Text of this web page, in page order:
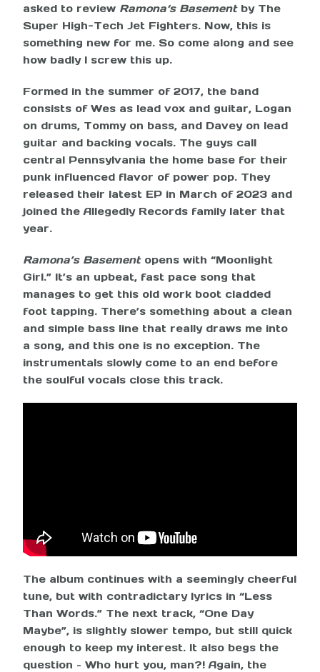
asked to review Ramona‘s Basementby The
Super High-Tech Jet Fighters. Now, this is
something new for me. So come along and see
how badly I screw this up.
Formed in the summer of 2017, the band
consists of Wes as lead vox and guitar, Logan
on drums, Tommy on bass, and Davey on lead
guitar and backing vocals. The guys call
central Pennsylvania the home base for their
punk influenced flavor of power pop. They
released their latest EP in March of 2023 and
joined the Allegedly Records family later that
year.
Ramona’s Basement opens with “Moonlight
Girl.” It’s an upbeat, fast pace song that
manages to get this old work boot cladded
foot tapping. There’s something about a clean
and simple bass line that really draws me into
a song, and this one is no exception. The
instrumentals slowly come to an end before
the soulful vocals close this track.
The album continues with a seemingly cheerful
tune, but with contradictary lyrics in “Less
Than Words.” The next track, “One Day
Maybe”, is slightly slower tempo, but still quick
enough to keep my interest. It also begs the
question – Who hurt you, man?! Again, the